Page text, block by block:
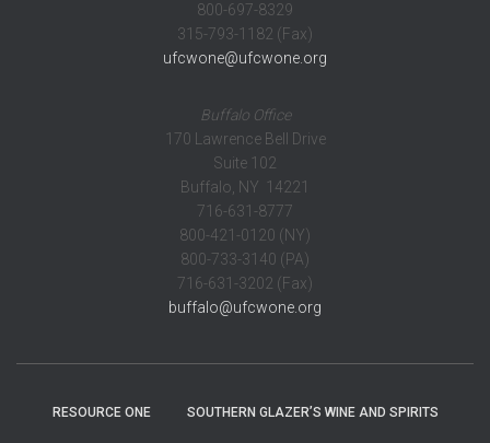
800-697-8329
315-793-1182 (Fax)
ufcwone@ufcwone.org
Buffalo Office
170 Lawrence Bell Drive
Suite 102
Buffalo, NY 14221
716-631-8777
800-421-0120 (NY)
800-733-3140 (PA)
716-631-3202 (Fax)
buffalo@ufcwone.org
RESOURCE ONE SOUTHERN GLAZER’S WINE AND SPIRITS